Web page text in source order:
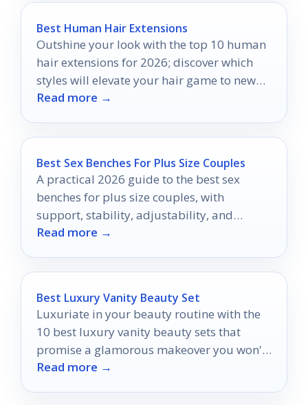
Best Human Hair Extensions
Outshine your look with the top 10 human
hair extensions for 2026; discover which
styles will elevate your hair game to new
heights.
Read more →
Best Sex Benches For Plus Size Couples
A practical 2026 guide to the best sex
benches for plus size couples, with
support, stability, adjustability, and
comfort explained clearly.
Read more →
Best Luxury Vanity Beauty Set
Luxuriate in your beauty routine with the
10 best luxury vanity beauty sets that
promise a glamorous makeover you won't
want to miss.
Read more →